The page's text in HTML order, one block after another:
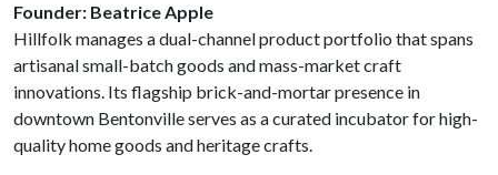
Founder: Beatrice Apple
Hillfolk manages a dual-channel product portfolio that spans
artisanal small-batch goods and mass-market craft
innovations. Its flagship brick-and-mortar presence in
downtown Bentonville serves as a curated incubator for high-
quality home goods and heritage crafts.